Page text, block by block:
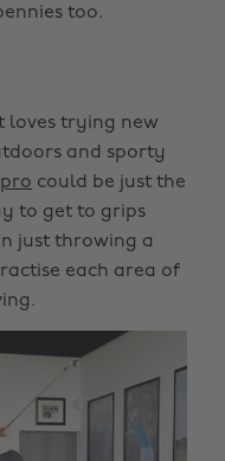
too.
loves trying new
and sporty
could be just the
to get to grips
just throwing a
each area of